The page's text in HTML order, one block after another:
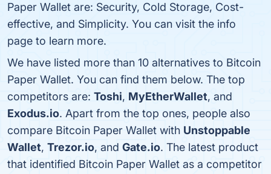
Paper Wallet are: Security, Cold Storage, Cost-
effective, and Simplicity. You can visit the info
page to learn more.
We have listed more than 10 alternatives to Bitcoin
Paper Wallet. You can find them below. The top
competitors are: Toshi, MyEtherWallet, and
Exodus.io. Apart from the top ones, people also
compare Bitcoin Paper Wallet with Unstoppable
Wallet, Trezor.io, and Gate.io. The latest product
that identified Bitcoin Paper Wallet as a competitor